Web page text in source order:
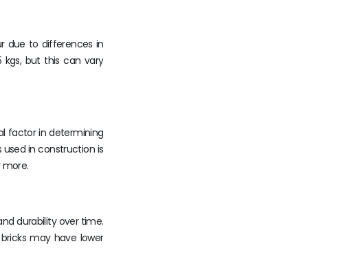
due to differences in
kgs, but this can vary
factor in determining
in construction is
more.
durability over time.
may have lower